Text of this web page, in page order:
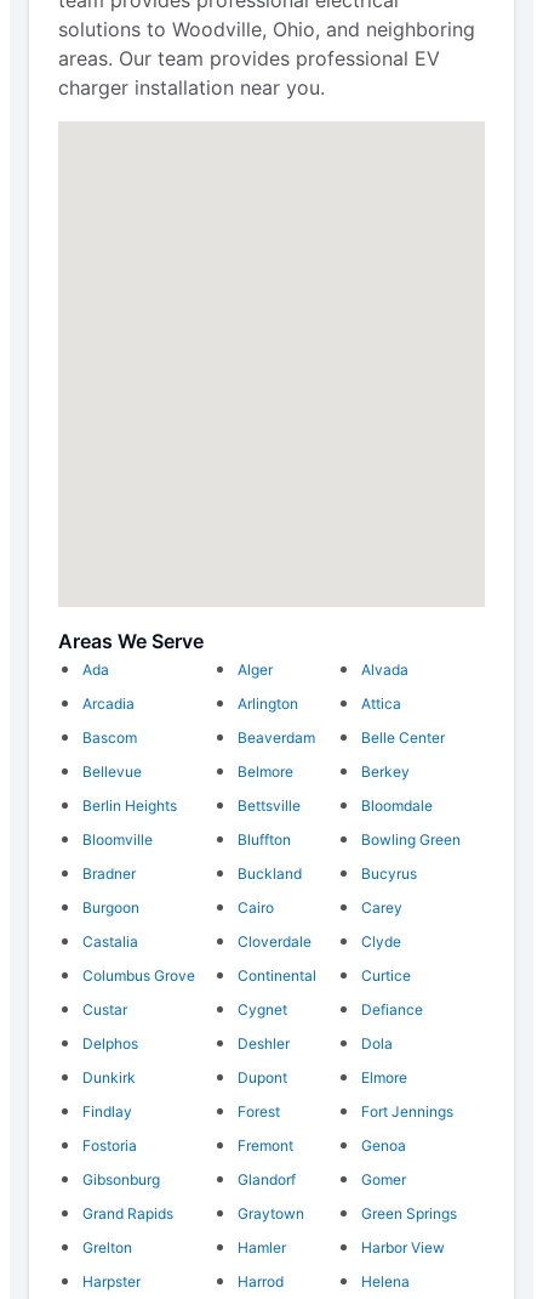
solutions to Woodville, Ohio, and neighboring
areas. Our team provides professional EV
charger installation near you.
Areas We Serve
Ada Alger
Alvada
Arcadia
Arlington
Attica
Bascom
Beaverdam
Belle Center
Bellevue
Belmore
Berkey
Berlin Heights
Bettsville
Bloomdale
Bloomville
Bluffton
Bowling Green
Bradner
Buckland
Bucyrus
Burgoon
Cairo
Carey
Castalia
Cloverdale
Clyde
Columbus Grove
Continental
Curtice
Custar
Cygnet
Defiance
Delphos
Deshler
Dola
Dunkirk
Dupont
Elmore
Findlay
Forest
Fort Jennings
Fostoria
Fremont
Genoa
Gibsonburg
Glandorf
Gomer
Grand Rapids
Graytown
Green Springs
Grelton
Hamler
Harbor View
Harpster
Harrod
Helena